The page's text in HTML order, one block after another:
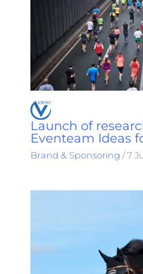
Launch of
Eventeam Ideas
Brand & Sponsoring /7